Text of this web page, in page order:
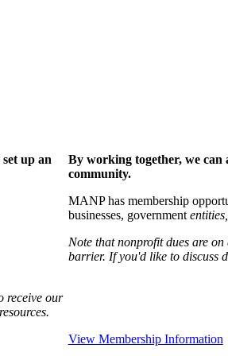
up an
receive our
By working together, we can
community.
MANP has membership
businesses, government entities,
Note that nonprofit dues are
barrier. If you'd like to discuss
View Membership Information